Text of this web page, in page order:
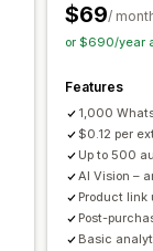
$69/
or $690/year
Features
1,000
$0.12 per
Up to 500
AI Vision –
Product link
Post-
Basic